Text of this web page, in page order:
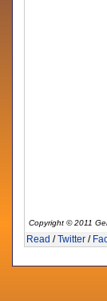
Copyright © 2011
Read /Twitter /